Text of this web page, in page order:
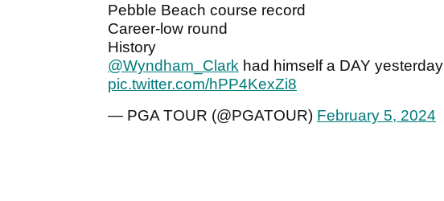
Pebble Beach course record
Career-low round
History
@Wyndham_Clark had himself a DAY yesterday
pic.twitter.com/hPP4KexZi8
— PGA TOUR (@PGATOUR) February 5, 2024